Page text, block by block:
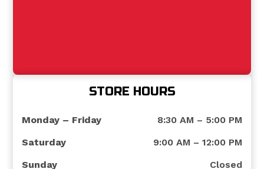
STORE HOURS
Monday – Friday
8:30 AM – 5:00 PM
Saturday
9:00 AM – 12:00 PM
Sunday
Closed